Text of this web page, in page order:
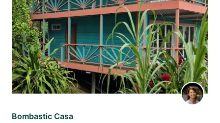
Bombastic Casa
listing